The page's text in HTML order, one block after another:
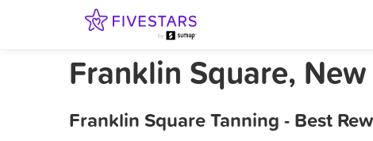
Franklin Square,
Franklin Square Tanning - Best